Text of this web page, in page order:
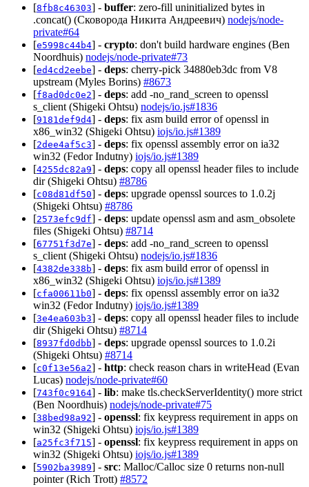
[8fb8c46303] - buffer: zero-fill uninitialized bytes in
.concat() (Сковорода Никита Андреевич) nodejs/node-
private#64
[e5998c44b4] - crypto: don't build hardware engines (Ben
Noordhuis) nodejs/node-private#73
[ed4cd2eebe] - deps: cherry-pick 34880eb3dc from V8
upstream (Myles Borins) #8673
[f8ad0dc0e2] - deps: add -no_rand_screen to openssl
s_client (Shigeki Ohtsu) nodejs/io.js#1836
[9181def9d4] - deps: fix asm build error of openssl in
x86_win32 (Shigeki Ohtsu) iojs/io.js#1389
[2dee4af5c3] - deps: fix openssl assembly error on ia32
win32 (Fedor Indutny) iojs/io.js#1389
[4255dc82a9] - deps: copy all openssl header files to include
dir (Shigeki Ohtsu) #8786
[c08d81df50] - deps: upgrade openssl sources to 1.0.2j
(Shigeki Ohtsu) #8786
[2573efc9df] - deps: update openssl asm and asm_obsolete
files (Shigeki Ohtsu) #8714
[67751f3d7e] - deps: add -no_rand_screen to openssl
s_client (Shigeki Ohtsu) nodejs/io.js#1836
[4382de338b] - deps: fix asm build error of openssl in
x86_win32 (Shigeki Ohtsu) iojs/io.js#1389
[cfa00611b0] - deps: fix openssl assembly error on ia32
win32 (Fedor Indutny) iojs/io.js#1389
[3e4ea603b3] - deps: copy all openssl header files to include
dir (Shigeki Ohtsu) #8714
[8937fd0dbb] - deps: upgrade openssl sources to 1.0.2i
(Shigeki Ohtsu) #8714
[c0f13e56a2] - http: check reason chars in writeHead (Evan
Lucas) nodejs/node-private#60
[743f0c9164] - lib: make tls.checkServerIdentity() more strict
(Ben Noordhuis) nodejs/node-private#75
[38bed98a92] - openssl: fix keypress requirement in apps on
win32 (Shigeki Ohtsu) iojs/io.js#1389
[a25fc3f715] - openssl: fix keypress requirement in apps on
win32 (Shigeki Ohtsu) iojs/io.js#1389
[5902ba3989] - src: Malloc/Calloc size 0 returns non-null
pointer (Rich Trott) #8572